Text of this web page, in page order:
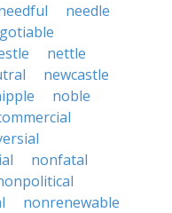
needle
nettle
newcastle
noble
nonfatal
nonrenewable